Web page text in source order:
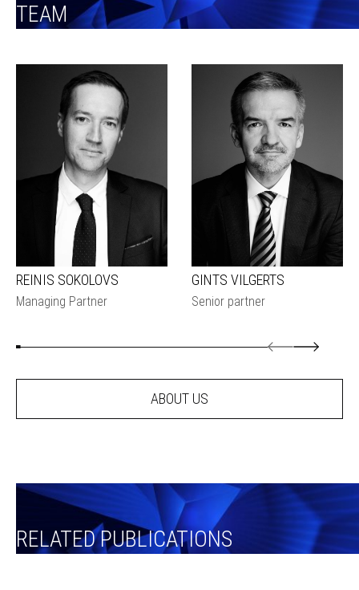
TEAM
REINIS SOKOLOVS
Managing Partner
GINTS VILGERTS
Senior partner
ABOUT US
RELATED PUBLICATIONS